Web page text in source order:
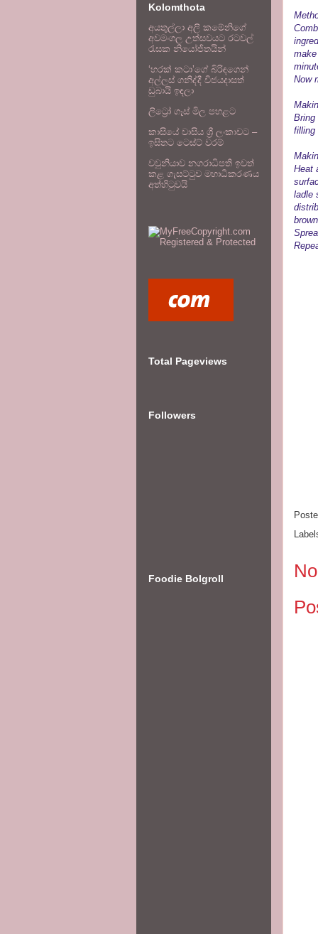
Now
Bring
filling
Heat
ladle
Kolomthota
අයතුල්ලා අලි කමේනිගේ
අවමංගල උත්සවයට රටවල්
රැසක නියෝජිතයින්
‘හරක් කටා’ගේ බිරිඳගෙන්
අල්ලස් ගනිද්දී විජයදාසත්
ඩුබායි ඉඳලා
ලිට්‍රෝ ගෑස් මිල පහළට
කාසියේ වාසිය ශ්‍රී ලංකාවට –
ඉසිතට ටෙස්ට් වරම්
වවුනියාව නගරාධිපති ඉවත්
කළ ගැසට්ටුව මහාධිකරණය
අත්හිටුවයි
Total Pageviews
Followers
Foodie Bolgroll